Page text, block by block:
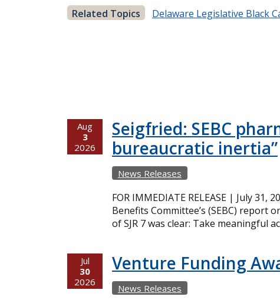
Related Topics Delaware Legislative Black
Aug
3
2026
Seigfried: SEBC
bureaucratic inertia”
News Releases
FOR IMMEDIATE RELEASE | July 31,
Benefits Committee’s (SEBC) report
of SJR 7 was clear: Take meaningful
Jul
30
2026
Venture Funding
News Releases